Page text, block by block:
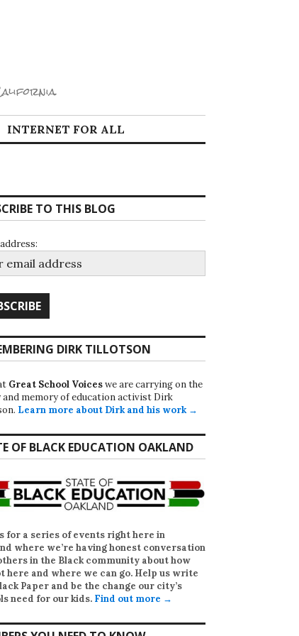
INTERNET FOR ALL
TO THIS BLOG
DIRK TILLOTSON
Great School Voiceswe are carrying on the
and memory of education activist Dirk
Learn more about Dirk and his work →
OF BLACK EDUCATION OAKLAND
for a series of events right here in
where we’re having honest conversation
in the Black community about how
here and where we can go. Help us write
Paper and be the change our city’s
need for our kids. Find out more →